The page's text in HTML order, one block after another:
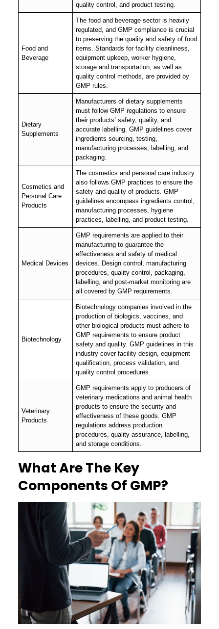
quality control, and product testing.
Food and
Beverage
The food and beverage sector is heavily
regulated, and GMP compliance is crucial
to preserving the quality and safety of food
items. Standards for facility cleanliness,
equipment upkeep, worker hygiene,
storage and transportation, as well as
quality control methods, are provided by
GMP rules.
Dietary
Supplements
Manufacturers of dietary supplements
must follow GMP regulations to ensure
their products’ safety, quality, and
accurate labelling. GMP guidelines cover
ingredients sourcing, testing,
manufacturing processes, labelling, and
packaging.
Cosmetics and
Personal Care
Products
The cosmetics and personal care industry
also follows GMP practices to ensure the
safety and quality of products. GMP
guidelines encompass ingredients control,
manufacturing processes, hygiene
practices, labelling, and product testing.
Medical Devices
GMP requirements are applied to their
manufacturing to guarantee the
effectiveness and safety of medical
devices. Design control, manufacturing
procedures, quality control, packaging,
labelling, and post-market monitoring are
all covered by GMP requirements.
Biotechnology
Biotechnology companies involved in the
production of biologics, vaccines, and
other biological products must adhere to
GMP requirements to ensure product
safety and quality. GMP guidelines in this
industry cover facility design, equipment
qualification, process validation, and
quality control procedures.
Veterinary
Products
GMP requirements apply to producers of
veterinary medications and animal health
products to ensure the security and
effectiveness of these goods. GMP
regulations address production
procedures, quality assurance, labelling,
and storage conditions.
What Are The Key
Components Of GMP?